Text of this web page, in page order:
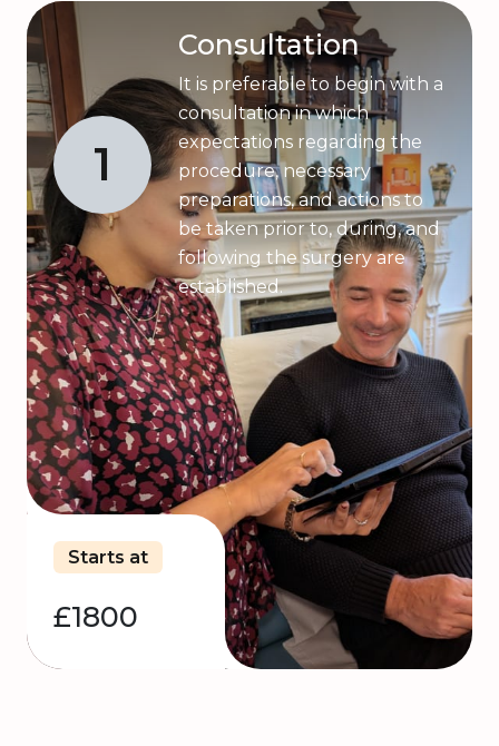
1
Consultation
It is preferable to begin with a
consultation in which
expectations regarding the
procedure, necessary
preparations, and actions to
be taken prior to, during, and
following the surgery are
established.
Starts at
£1800